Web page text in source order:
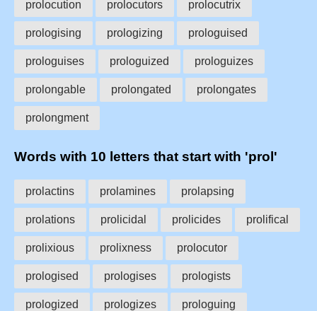
prolocution prolocutors prolocutrix
prologising prologizing prologuised
prologuises prologuized prologuizes
prolongable prolongated prolongates
prolongment
Words with 10 letters that start with 'prol'
prolactins prolamines prolapsing
prolations prolicidal prolicides prolifical
prolixious prolixness prolocutor
prologised prologises prologists
prologized prologizes prologuing